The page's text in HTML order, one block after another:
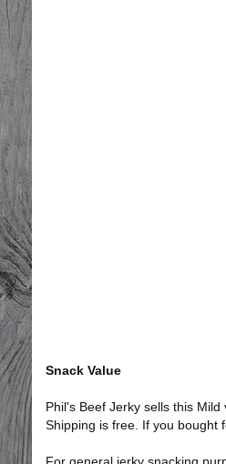
Snack Value
Phil's Beef Jerky sells this
Shipping is free. If you bought